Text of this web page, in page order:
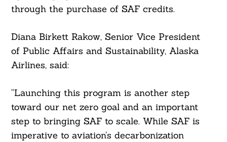
through the purchase of SAF credits.
Diana Birkett Rakow, Senior Vice President
of Public Affairs and Sustainability, Alaska
Airlines, said:
“Launching this program is another step
toward our net zero goal and an important
step to bringing SAF to scale. While SAF is
imperative to aviation’s decarbonization